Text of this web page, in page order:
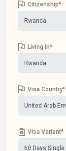
Citizenship*
Living In*
Visa Country*
Visa Variant*